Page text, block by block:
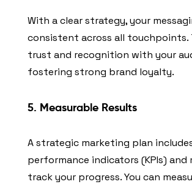
With a clear strategy, your
consistent across all touchpoints.
trust and recognition with your
fostering strong brand loyalty.
5. Measurable Results
A strategic marketing plan
performance indicators (KPIs)
track your progress. You can